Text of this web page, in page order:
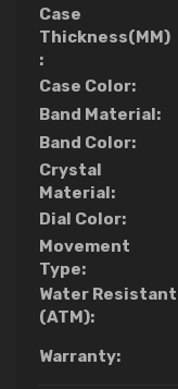
Case
Thickness(MM)
:
Case Color:
Band Material:
Band Color:
Crystal
Material:
Dial Color:
Movement
Type:
Water Resistant
(ATM):
Warranty: